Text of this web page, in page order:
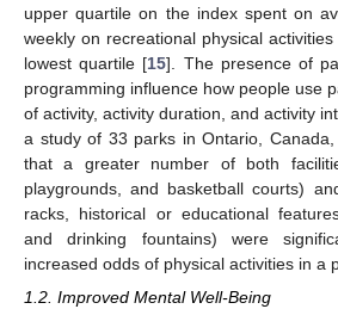
upper quartile on the index spent on
weekly on recreational physical
lowest quartile [15]. The presence of
programming influence how people use
of activity, activity duration, and activity
a study of 33 parks in Ontario,
that a greater number of both
playgrounds, and basketball courts)
racks, historical or educational
and drinking fountains) were
increased odds of physical activities in a
1.2. Improved Mental Well-Being